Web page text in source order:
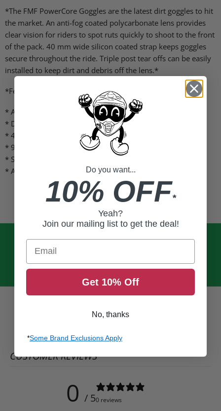
Facebook
X
LinkedInPinterest
*The FMF PowerCore Goggles are the latest dirt goggles to hit
the market. An anti-fog coated polycarbonate lens provides
clear vision for riders to spot ruts quickly to shoot to the front
of the pack. 40 mm wide silicon coated strap keeps goggles
secure throughout the ride. Triple post tear offs can be easily
installed to keep dirt and debris off the lens.*
*Features:*
* Anti-fog coated polycarbonate lens for clear vision
* Dual layer face foam manages sweat
* 40mm wide silicon coated strap keeps goggles in place
* 9 retention points secure lens in frame
* Supports triple post tear-offs
* All adult FMF goggles share the same lens and tear-offs
CUSTOMER REVIEWS
0 / 50 reviews
Do you want...
10% OFF*
Yeah?
Join our mailing list to get the deal!
Email
Get 10% Off
No, thanks
*Some Brand Exclusions Apply